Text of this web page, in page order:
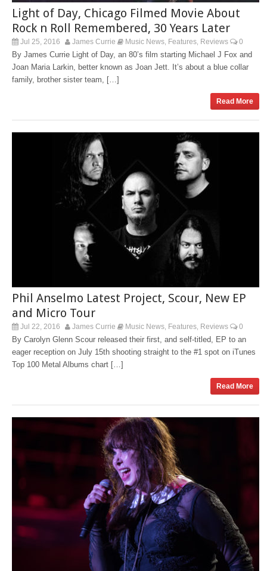
Light of Day, Chicago Filmed Movie About
Rock n Roll Remembered, 30 Years Later
Jul 25, 2016 James Currie Music News Features Reviews 0
By James Currie Light of Day, an 80’s film starting Michael J Fox and
Joan Maria Larkin, better known as Joan Jett. It’s about a blue collar
family, brother sister team, […]
Read More
Phil Anselmo Latest Project, Scour, New EP
and Micro Tour
Jul 22, 2016 James Currie Music News Features Reviews 0
By Carolyn Glenn Scour released their first, and self-titled, EP to an
eager reception on July 15th shooting straight to the #1 spot on iTunes
Top 100 Metal Albums chart […]
Read More